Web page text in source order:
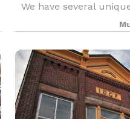
We have several
Our largest space is
accommodating up to
dinner, or 350 seat